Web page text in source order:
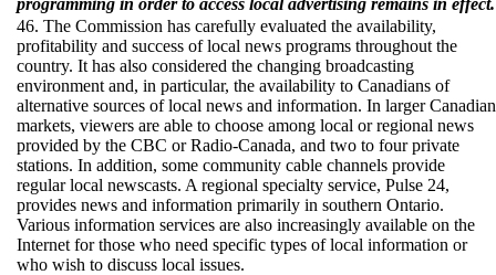
46. The Commission has carefully evaluated the availability,
profitability and success of local news programs throughout the
country. It has also considered the changing broadcasting
environment and, in particular, the availability to Canadians of
alternative sources of local news and information. In larger Canadian
markets, viewers are able to choose among local or regional news
provided by the CBC or Radio-Canada, and two to four private
stations. In addition, some community cable channels provide
regular local newscasts. A regional specialty service, Pulse 24,
provides news and information primarily in southern Ontario.
Various information services are also increasingly available on the
Internet for those who need specific types of local information or
who wish to discuss local issues.